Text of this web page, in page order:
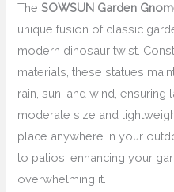
The SOWSUN Garden
unique fusion of classic
modern dinosaur twist.
materials, these statues
rain, sun, and wind, ensuring
moderate size and
place anywhere in your
to patios, enhancing your
overwhelming it.